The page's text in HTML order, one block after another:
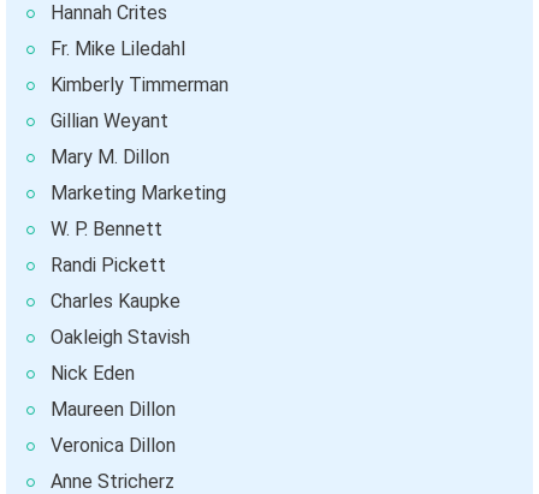
Hannah Crites
Fr. Mike Liledahl
Kimberly Timmerman
Gillian Weyant
Mary M. Dillon
Marketing Marketing
W. P. Bennett
Randi Pickett
Charles Kaupke
Oakleigh Stavish
Nick Eden
Maureen Dillon
Veronica Dillon
Anne Stricherz